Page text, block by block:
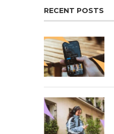
RECENT POSTS